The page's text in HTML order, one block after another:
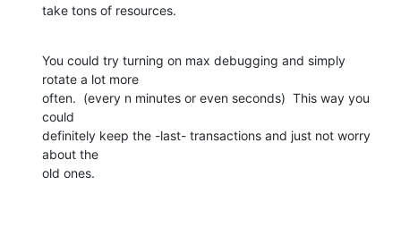
take tons of resources.
You could try turning on max debugging and simply
rotate a lot more
often.  (every n minutes or even seconds)  This way you
could
definitely keep the -last- transactions and just not worry
about the
old ones.